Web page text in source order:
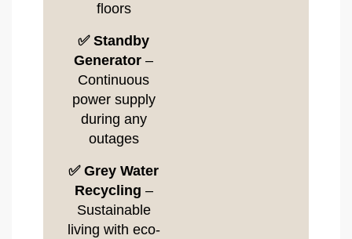
floors
✅ Standby
Generator –
Continuous
power supply
during any
outages
✅ Grey Water
Recycling –
Sustainable
living with eco-